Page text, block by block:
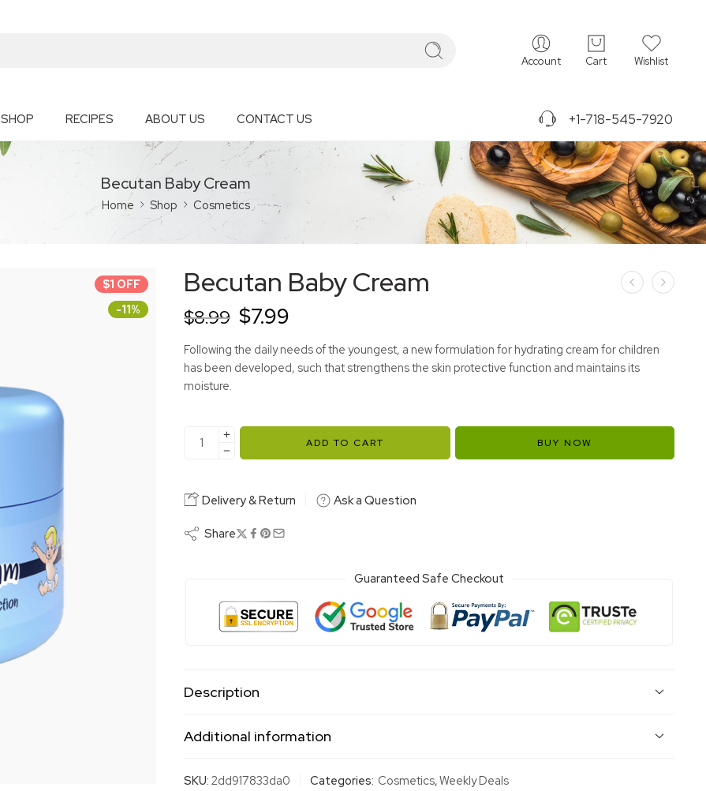
Account Cart Wishlist
SHOP RECIPES ABOUT US CONTACT US +1-718-545-7920
Becutan Baby Cream
Home Shop Cosmetics
$1 OFF
-11%
Becutan Baby Cream
$8.99 $7.99
Following the daily needs of the youngest, a new formulation for hydrating cream for children
has been developed, such that strengthens the skin protective function and maintains its
moisture.
ADD TO CART BUY NOW
Delivery & Return Ask a Question
Share
Guaranteed Safe Checkout
Description
Additional information
SKU: 2dd917833da0 Categories: Cosmetics,Weekly Deals